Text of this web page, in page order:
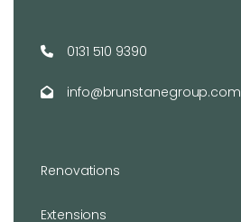
0131 510 9390
info@brunstanegroup.com
Renovations
Extensions